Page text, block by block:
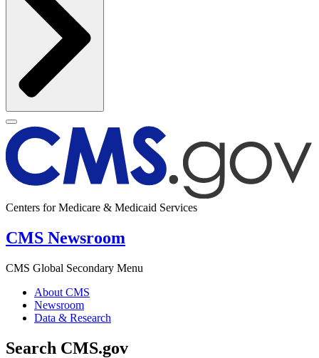
Centers for Medicare & Medicaid Services
CMS Newsroom
CMS Global Secondary Menu
About CMS
Newsroom
Data & Research
Search CMS.gov